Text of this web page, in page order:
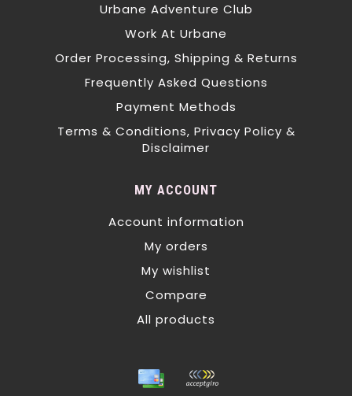
Urbane Adventure Club
Work At Urbane
Order Processing, Shipping & Returns
Frequently Asked Questions
Payment Methods
Terms & Conditions, Privacy Policy &
Disclaimer
MY ACCOUNT
Account information
My orders
My wishlist
Compare
All products